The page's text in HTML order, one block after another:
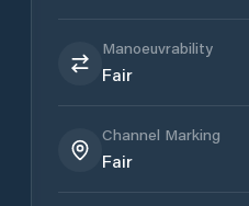
Manoeuvrability
Fair
Channel Marking
Fair